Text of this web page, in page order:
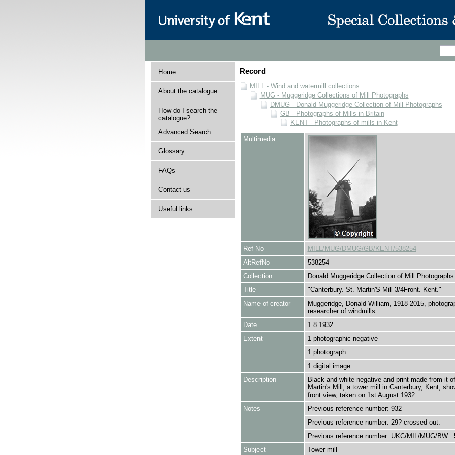
Home
About the catalogue
How do I search the
catalogue?
Advanced Search
Glossary
FAQs
Contact us
Useful links
Record
MILL - Wind and watermill collections
MUG - Muggeridge Collections of Mill Photographs
DMUG - Donald Muggeridge Collection of Mill Photographs
GB - Photographs of Mills in Britain
KENT - Photographs of mills in Kent
Multimedia
Ref No
MILL/MUG/DMUG/GB/KENT/538254
AltRefNo
538254
Collection
Donald Muggeridge Collection of Mill Photographs
Title
"Canterbury. St. Martin'S Mill 3/4Front. Kent."
Name of creator
Muggeridge, Donald William, 1918-2015,
researcher of windmills
Date
1.8.1932
Extent
1 photographic negative
1 photograph
1 digital image
Description
Black and white negative and print made from it
Martin's Mill, a tower mill in Canterbury, Kent,
front view, taken on 1st August 1932.
Notes
Previous reference number: 932
Previous reference number: 29? crossed out.
Previous reference number: UKC/MIL/MUG/BW :
Subject
Tower mill